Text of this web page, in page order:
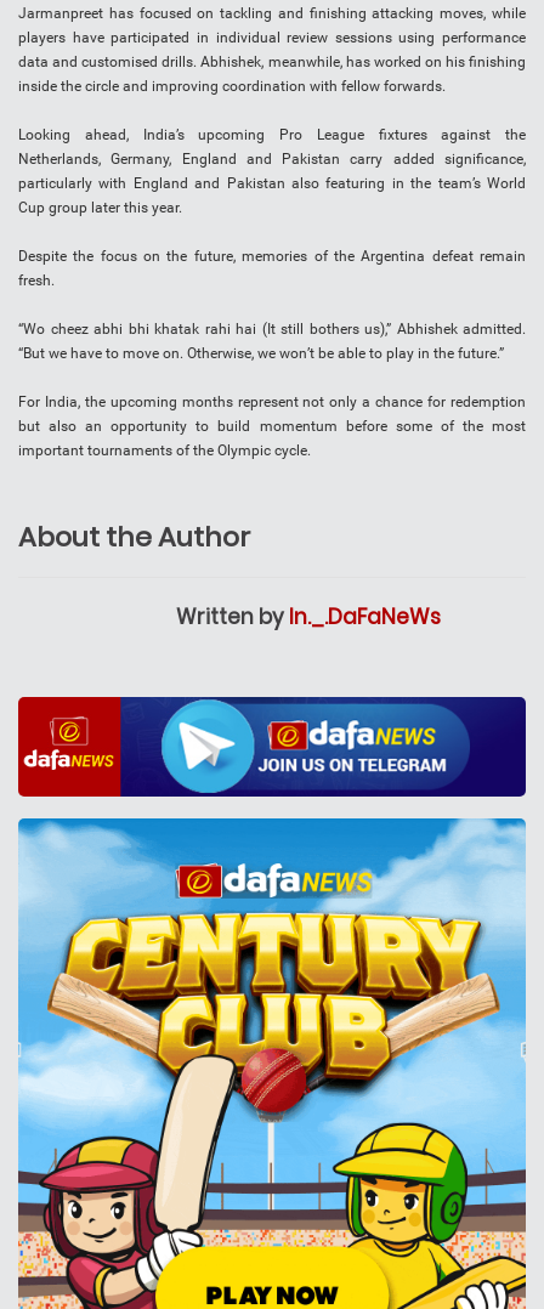
Jarmanpreet has focused on tackling and finishing attacking moves, while
players have participated in individual review sessions using performance
data and customised drills. Abhishek, meanwhile, has worked on his finishing
inside the circle and improving coordination with fellow forwards.
Looking ahead, India’s upcoming Pro League fixtures against the
Netherlands, Germany, England and Pakistan carry added significance,
particularly with England and Pakistan also featuring in the team’s World
Cup group later this year.
Despite the focus on the future, memories of the Argentina defeat remain
fresh.
“Wo cheez abhi bhi khatak rahi hai (It still bothers us),” Abhishek admitted.
“But we have to move on. Otherwise, we won’t be able to play in the future.”
For India, the upcoming months represent not only a chance for redemption
but also an opportunity to build momentum before some of the most
important tournaments of the Olympic cycle.
About the Author
Written by In._.DaFaNeWs